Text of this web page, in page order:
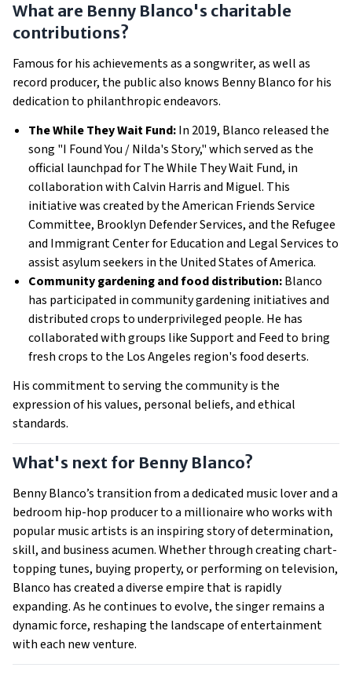
What are Benny Blanco's charitable
contributions?
Famous for his achievements as a songwriter, as well as
record producer, the public also knows Benny Blanco for his
dedication to philanthropic endeavors.
The While They Wait Fund:In 2019, Blanco released the
song "I Found You / Nilda's Story," which served as the
official launchpad for The While They Wait Fund, in
collaboration with Calvin Harris and Miguel. This
initiative was created by the American Friends Service
Committee, Brooklyn Defender Services, and the Refugee
and Immigrant Center for Education and Legal Services to
assist asylum seekers in the United States of America.
Community gardening and food distribution:Blanco
has participated in community gardening initiatives and
distributed crops to underprivileged people. He has
collaborated with groups like Support and Feed to bring
fresh crops to the Los Angeles region's food deserts.
His commitment to serving the community is the
expression of his values, personal beliefs, and ethical
standards.
What's next for Benny Blanco?
Benny Blanco’s transition from a dedicated music lover and a
bedroom hip-hop producer to a millionaire who works with
popular music artists is an inspiring story of determination,
skill, and business acumen. Whether through creating chart-
topping tunes, buying property, or performing on television,
Blanco has created a diverse empire that is rapidly
expanding. As he continues to evolve, the singer remains a
dynamic force, reshaping the landscape of entertainment
with each new venture.